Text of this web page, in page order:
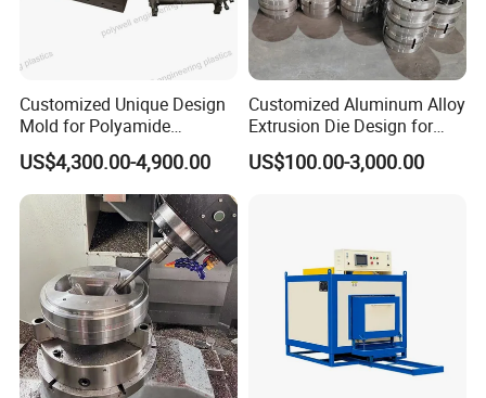
Customized Unique Design
Mold for Polyamide
Thermal Break Strip
Extrusion
US$4,300.00-4,900.00
Customized Aluminum Alloy
Extrusion Die Design for
Curtain Wall Applications
US$100.00-3,000.00